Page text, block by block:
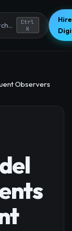
Ctrl
K
Observers